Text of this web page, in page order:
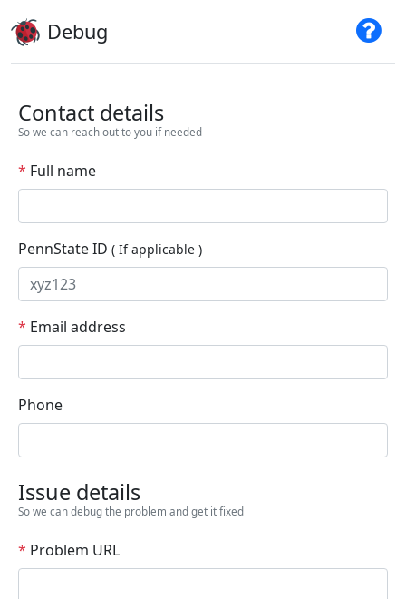
Debug
Contact details
So we can reach out to you if needed
* Full name
PennState ID ( If applicable )
* Email address
Phone
Issue details
So we can debug the problem and get it fixed
* Problem URL